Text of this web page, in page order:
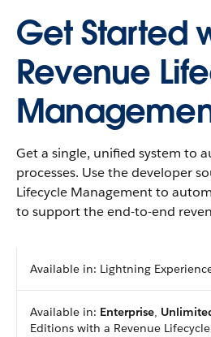
Get Started
Revenue
Get a single, unified system to
processes. Use the developer
Lifecycle Management to
to support the end-to-end
Available in: Lightning
Available in: Enterprise,
Editions with a Revenue